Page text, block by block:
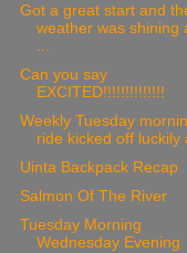
Got a great start and
weather was shining
Can you say
EXCITED!!!!!!!!!!!!!!
Weekly Tuesday
ride kicked off luckily
Uinta Backpack Recap
Salmon Of The River
Tuesday Morning
Wednesday Evening